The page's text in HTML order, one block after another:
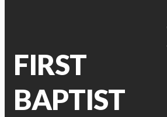
FIRST
BAPTIST